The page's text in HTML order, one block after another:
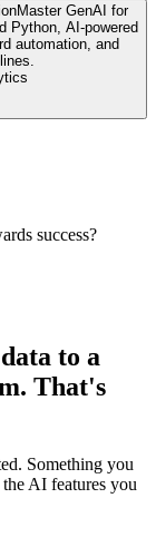
Master GenAI for
Python, AI-powered
automation, and
success?
to a
That's
Something you
AI features you